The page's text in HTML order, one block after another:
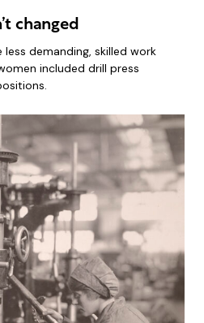
changed
demanding, skilled work
included drill press